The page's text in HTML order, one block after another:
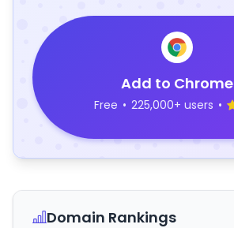
Add to Chrome
Free • 225,000+ users •
Domain Rankings